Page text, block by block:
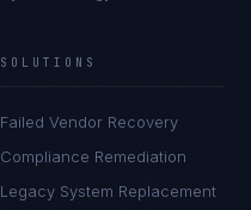
SOLUTIONS
Failed Vendor Recovery
Compliance Remediation
Legacy System Replacement